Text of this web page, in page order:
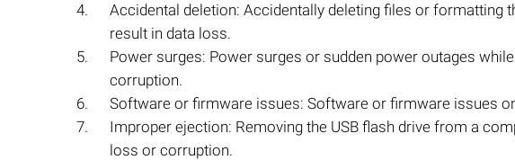
Accidental deletion: Accidentally deleting files or formatting
result in data loss.
Power surges: Power surges or sudden power outages
corruption.
Software or firmware issues: Software or firmware issues
Improper ejection: Removing the USB flash drive from a
loss or corruption.